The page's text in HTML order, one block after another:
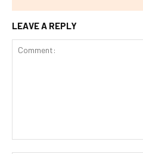
LEAVE A REPLY